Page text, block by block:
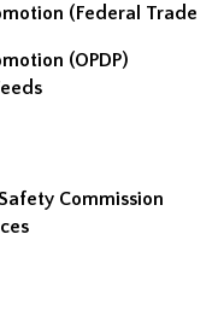
(Federal Trade
(OPDP)
Commission